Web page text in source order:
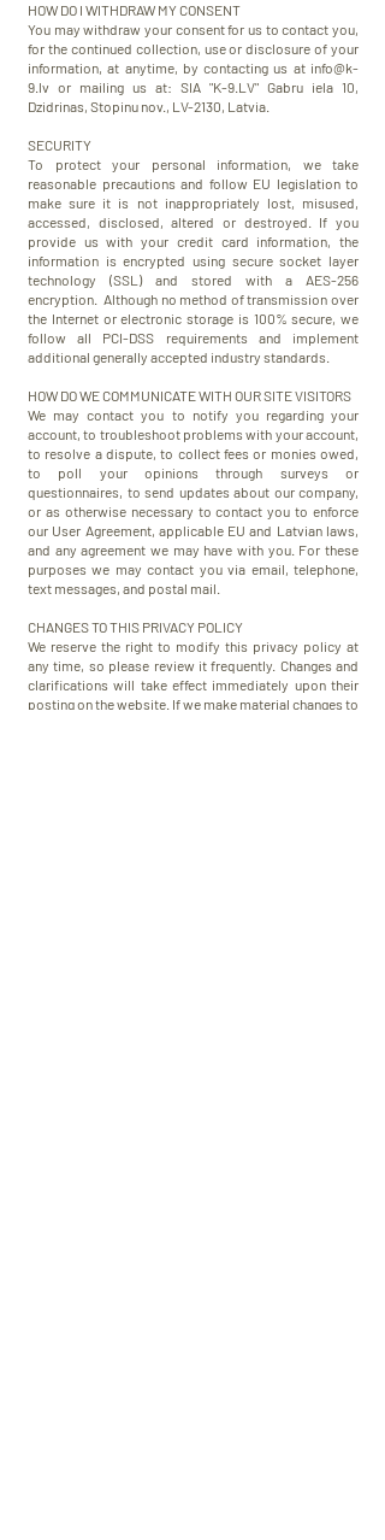
HOW DO I WITHDRAW MY CONSENT
You may withdraw your consent for us to contact you,
for the continued collection, use or disclosure of your
information, at anytime, by contacting us at info@k-
9.lv or mailing us at: SIA "K-9.LV" Gabru iela 10,
Dzidrinas, Stopinu nov., LV-2130, Latvia.
​SECURITY
​To protect your personal information, we take
reasonable precautions and follow EU legislation to
make sure it is not inappropriately lost, misused,
accessed, disclosed, altered or destroyed. If you
provide us with your credit card information, the
information is encrypted using secure socket layer
technology (SSL) and stored with a AES-256
encryption. Although no method of transmission over
the Internet or electronic storage is 100% secure, we
follow all PCI-DSS requirements and implement
additional generally accepted industry standards.
HOW DO WE COMMUNICATE WITH OUR SITE VISITORS
We may contact you to notify you regarding your
account, to troubleshoot problems with your account,
to resolve a dispute, to collect fees or monies owed,
to poll your opinions through surveys or
questionnaires, to send updates about our company,
or as otherwise necessary to contact you to enforce
our User Agreement, applicable EU and Latvian laws,
and any agreement we may have with you. For these
purposes we may contact you via email, telephone,
text messages, and postal mail.
​CHANGES TO THIS PRIVACY POLICY
​We reserve the right to modify this privacy policy at
any time, so please review it frequently. Changes and
clarifications will take effect immediately upon their
posting on the website. If we make material changes to